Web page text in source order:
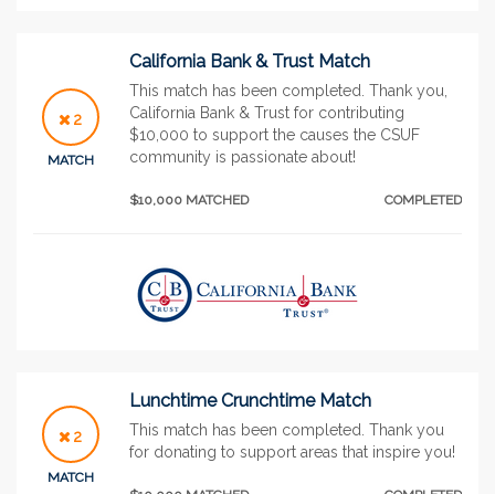
2
MATCH
California Bank & Trust Match
This match has been completed. Thank you,
California Bank & Trust for contributing
$10,000 to support the causes the CSUF
community is passionate about!
$10,000 MATCHED COMPLETED
2
MATCH
Lunchtime Crunchtime Match
This match has been completed. Thank you
for donating to support areas that inspire you!